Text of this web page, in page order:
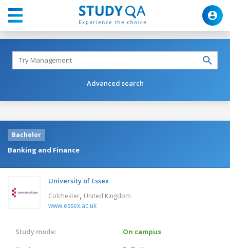
Advanced search
Bachelor
Banking and Finance
University of Essex
Colchester, United Kingdom
www.essex.ac.uk
Study mode:
On campus